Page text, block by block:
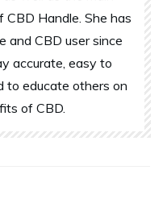
Handle. She has
and CBD user since
accurate, easy to
to educate others on
of CBD.